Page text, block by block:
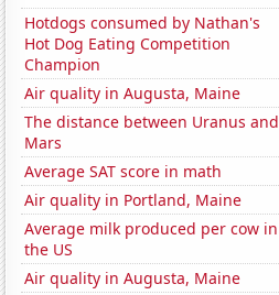
Hotdogs consumed by Nathan's
Hot Dog Eating Competition
Champion
Air quality in Augusta, Maine
The distance between Uranus and
Mars
Average SAT score in math
Air quality in Portland, Maine
Average milk produced per cow in
the US
Air quality in Augusta, Maine